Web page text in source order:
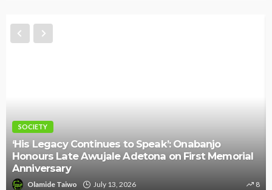
NEWS
Police Arrest DJ Chicken Over Alleged Death
Threat Against Seyi Tinubu
Olamide Taiwo July 10, 2026 9